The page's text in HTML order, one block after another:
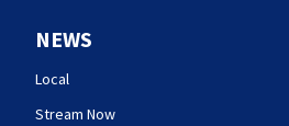
NEWS
Local
Stream Now